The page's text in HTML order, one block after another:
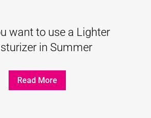
want to use a Lighter
in Summer
Read More